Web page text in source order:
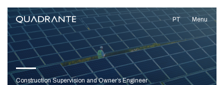
PT Menu
Construction Supervision and Owner’s Engineer